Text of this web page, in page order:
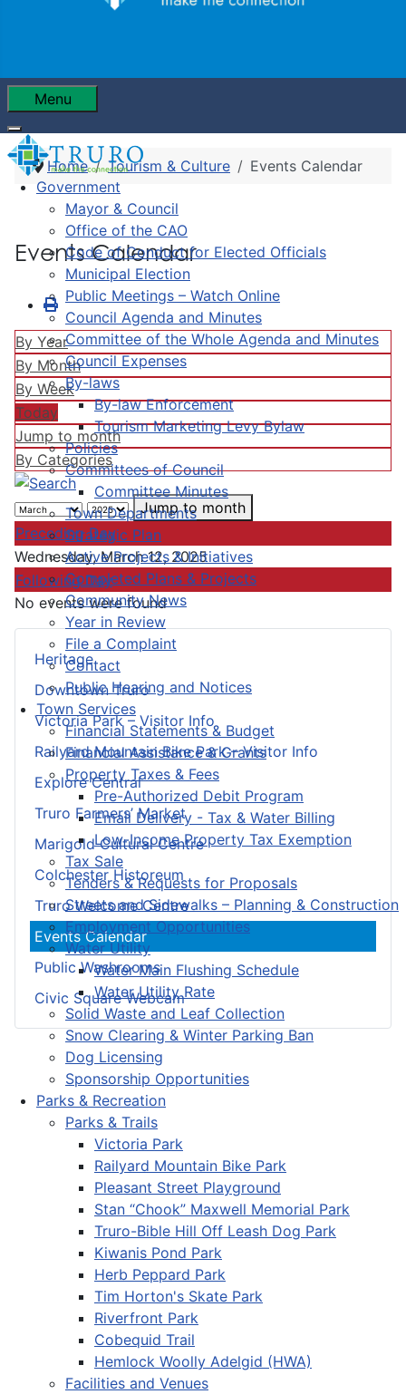
Menu
Government
Mayor & Council
Office of the CAO
Code of Conduct for Elected Officials
Municipal Election
Public Meetings – Watch Online
Council Agenda and Minutes
Committee of the Whole Agenda and Minutes
Council Expenses
By-laws
By-law Enforcement
Tourism Marketing Levy Bylaw
Policies
Committees of Council
Committee Minutes
Town Departments
Strategic Plan
Active Projects & Initiatives
Completed Plans & Projects
Community News
Year in Review
File a Complaint
Contact
Public Hearing and Notices
Town Services
Financial Statements & Budget
Financial Assistance & Grants
Property Taxes & Fees
Pre-Authorized Debit Program
Email Delivery - Tax & Water Billing
Low-Income Property Tax Exemption
Tax Sale
Tenders & Requests for Proposals
Streets and Sidewalks – Planning & Construction
Employment Opportunities
Water Utility
Water Main Flushing Schedule
Water Utility Rate
Solid Waste and Leaf Collection
Snow Clearing & Winter Parking Ban
Dog Licensing
Sponsorship Opportunities
Parks & Recreation
Parks & Trails
Victoria Park
Railyard Mountain Bike Park
Pleasant Street Playground
Stan “Chook” Maxwell Memorial Park
Truro-Bible Hill Off Leash Dog Park
Kiwanis Pond Park
Herb Peppard Park
Tim Horton's Skate Park
Riverfront Park
Cobequid Trail
Hemlock Woolly Adelgid (HWA)
Facilities and Venues
Heritage
Downtown Truro
Victoria Park – Visitor Info
Railyard Mountain Bike Park – Visitor Info
Explore Central
Truro Farmers’ Market
Marigold Cultural Centre
Colchester Historeum
Truro Welcome Centre
Events Calendar
Public Washrooms
Civic Square Webcam
Home Tourism & Culture Events Calendar
Events Calendar
By Year
By Month
By Week
Today
Jump to month
By Categories
Jump to month
Preceding Day
Wednesday, March 12, 2025
Following Day
No events were found